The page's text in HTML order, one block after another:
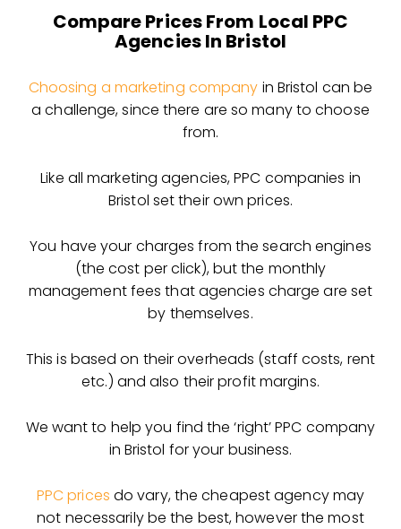
Compare Prices From Local PPC
Agencies In Bristol
Choosing a marketing company in Bristol can be
a challenge, since there are so many to choose
from.
Like all marketing agencies, PPC companies in
Bristol set their own prices.
You have your charges from the search engines
(the cost per click), but the monthly
management fees that agencies charge are set
by themselves.
This is based on their overheads (staff costs, rent
etc.) and also their profit margins.
We want to help you find the ‘right’ PPC company
in Bristol for your business.
PPC prices do vary, the cheapest agency may
not necessarily be the best, however the most